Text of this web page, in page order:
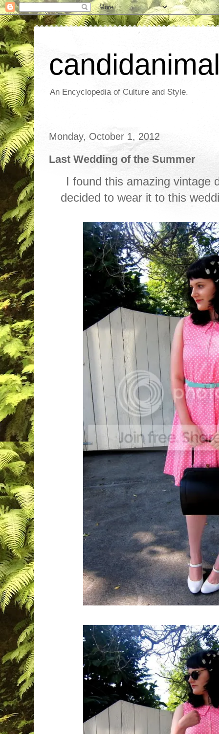
An Encyclopedia of Culture and Style.
Monday, October 1, 2012
Last Wedding of the Summer
I found this amazing vintage
decided to wear it to this